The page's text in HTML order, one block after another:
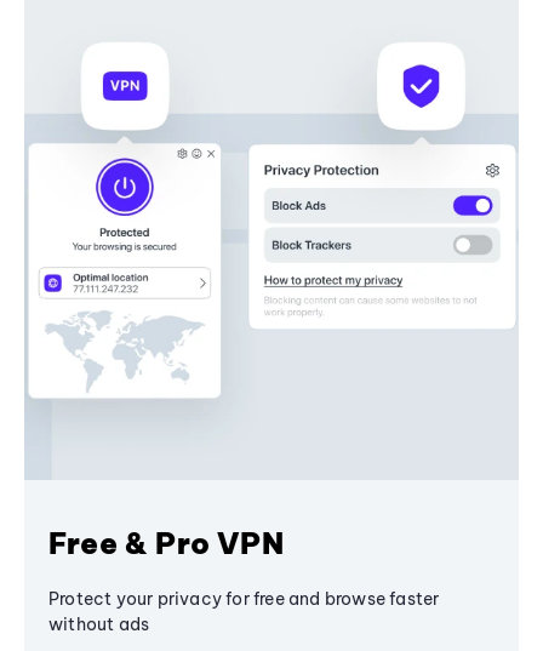
Free & Pro VPN
Protect your privacy for free and browse faster
without ads